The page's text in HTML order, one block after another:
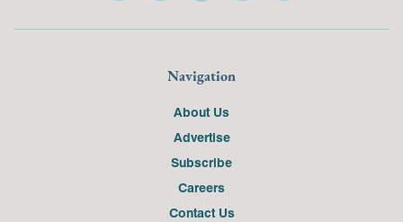
Navigation
About Us
Advertise
Subscribe
Careers
Contact Us